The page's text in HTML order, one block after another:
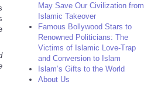
May Save Our Civilization from
Islamic Takeover
Famous Bollywood Stars to
Renowned Politicians: The
Victims of Islamic Love-Trap
and Conversion to Islam
Islam’s Gifts to the World
About Us